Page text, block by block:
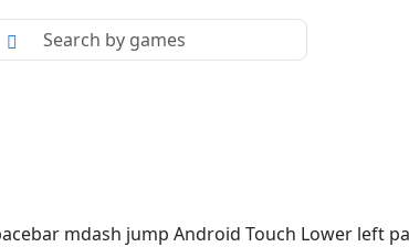
mdash jump Android Touch Lower left